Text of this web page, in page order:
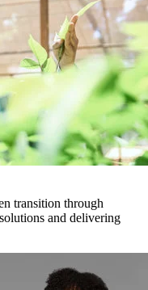
transition through
and delivering